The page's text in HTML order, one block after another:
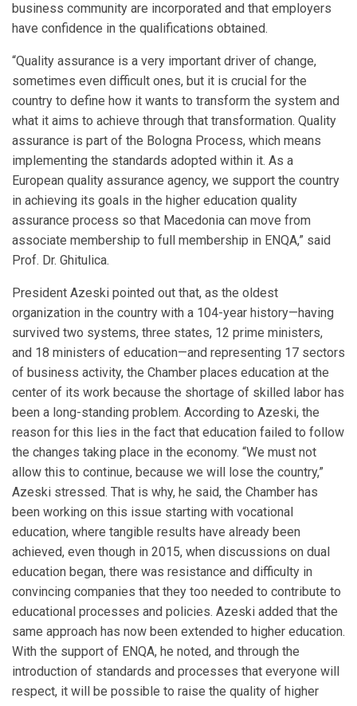
business community are incorporated and that employers
have confidence in the qualifications obtained.
“Quality assurance is a very important driver of change,
sometimes even difficult ones, but it is crucial for the
country to define how it wants to transform the system and
what it aims to achieve through that transformation. Quality
assurance is part of the Bologna Process, which means
implementing the standards adopted within it. As a
European quality assurance agency, we support the country
in achieving its goals in the higher education quality
assurance process so that Macedonia can move from
associate membership to full membership in ENQA,” said
Prof. Dr. Ghitulica.
President Azeski pointed out that, as the oldest
organization in the country with a 104-year history—having
survived two systems, three states, 12 prime ministers,
and 18 ministers of education—and representing 17 sectors
of business activity, the Chamber places education at the
center of its work because the shortage of skilled labor has
been a long-standing problem. According to Azeski, the
reason for this lies in the fact that education failed to follow
the changes taking place in the economy. “We must not
allow this to continue, because we will lose the country,”
Azeski stressed. That is why, he said, the Chamber has
been working on this issue starting with vocational
education, where tangible results have already been
achieved, even though in 2015, when discussions on dual
education began, there was resistance and difficulty in
convincing companies that they too needed to contribute to
educational processes and policies. Azeski added that the
same approach has now been extended to higher education.
With the support of ENQA, he noted, and through the
introduction of standards and processes that everyone will
respect, it will be possible to raise the quality of higher